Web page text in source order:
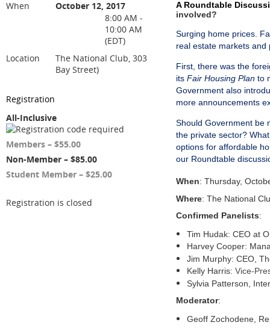
When
October 12, 2017
8:00 AM -
10:00 AM
(EDT)
Location
The National Club, 303
Bay Street)
Registration
All-Inclusive
Members – $55.00
Non-Member – $85.00
Student Member – $25.00
Registration is closed
A Roundtable
involved?
Surging home prices.
real estate markets
First, there was the
its Fair Housing Plan to
Government also
more announcements
Should Government be
the private sector?
options for affordable
our Roundtable
When: Thursday,
Where: The National
Confirmed Panelists:
Tim Hudak: CEO at
Harvey Cooper:
Jim Murphy: CEO,
Kelly Harris: Vice-
Sylvia Patterson,
Moderator:
Geoff Zochodene,